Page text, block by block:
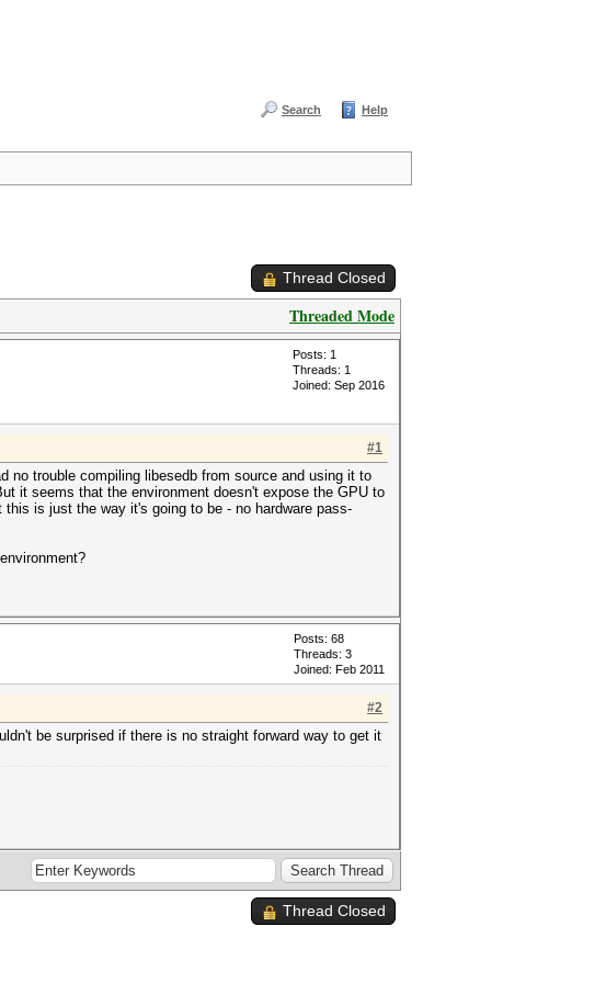
Search Help
Thread Closed
Threaded Mode
Posts: 1
Threads: 1
Joined: Sep 2016
#1
no trouble compiling libesedb from source and using it to
it seems that the environment doesn't expose the GPU to
is just the way it's going to be - no hardware pass-
Posts: 68
Threads: 3
Joined: Feb 2011
#2
be surprised if there is no straight forward way to get it
Thread Closed